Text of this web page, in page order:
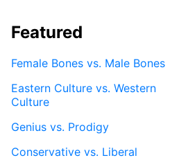
Featured
Female Bones vs. Male Bones
Eastern Culture vs. Western
Culture
Genius vs. Prodigy
Conservative vs. Liberal